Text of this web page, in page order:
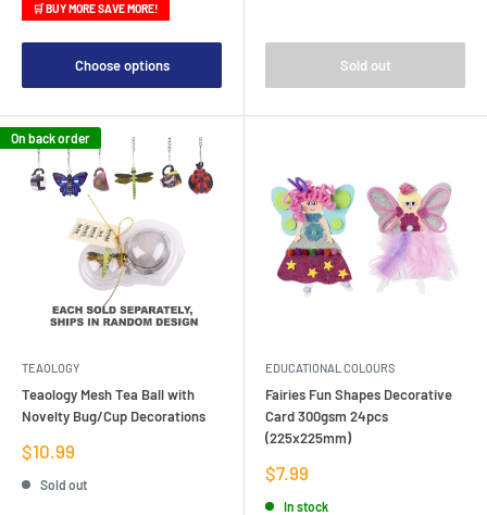
🛒 BUY MORE SAVE MORE!
Choose options Sold out
On back order
TEAOLOGY
Teaology Mesh Tea Ball with
Novelty Bug/Cup Decorations
Sale
price
$10.99
Sold out
EDUCATIONAL COLOURS
Fairies Fun Shapes Decorative
Card 300gsm 24pcs
(225x225mm)
Sale
price
$7.99
In stock